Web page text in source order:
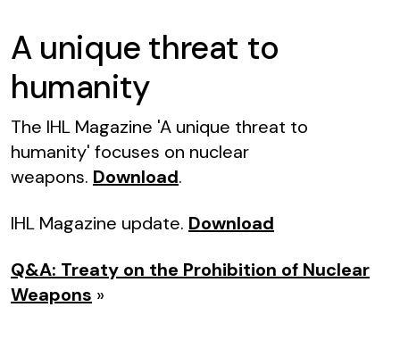
A unique threat to
humanity
The IHL Magazine 'A unique threat to
humanity' focuses on nuclear
weapons. Download.
IHL Magazine update. Download
Q&A: Treaty on the Prohibition of Nuclear
Weapons »